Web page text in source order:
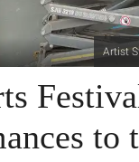
Artist
to